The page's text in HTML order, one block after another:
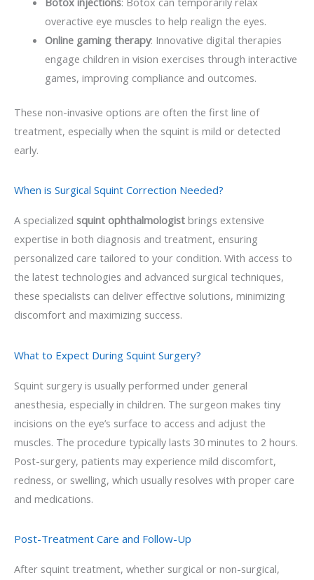
overactive eye muscles to help realign the eyes.
Online gaming therapy: Innovative digital therapies
engage children in vision exercises through interactive
games, improving compliance and outcomes.
These non-invasive options are often the first line of
treatment, especially when the squint is mild or detected
early.
When is Surgical Squint Correction Needed?
A specialized squint ophthalmologist brings extensive
expertise in both diagnosis and treatment, ensuring
personalized care tailored to your condition. With access to
the latest technologies and advanced surgical techniques,
these specialists can deliver effective solutions, minimizing
discomfort and maximizing success.
What to Expect During Squint Surgery?
Squint surgery is usually performed under general
anesthesia, especially in children. The surgeon makes tiny
incisions on the eye’s surface to access and adjust the
muscles. The procedure typically lasts 30 minutes to 2 hours.
Post-surgery, patients may experience mild discomfort,
redness, or swelling, which usually resolves with proper care
and medications.
Post-Treatment Care and Follow-Up
After squint treatment, whether surgical or non-surgical,